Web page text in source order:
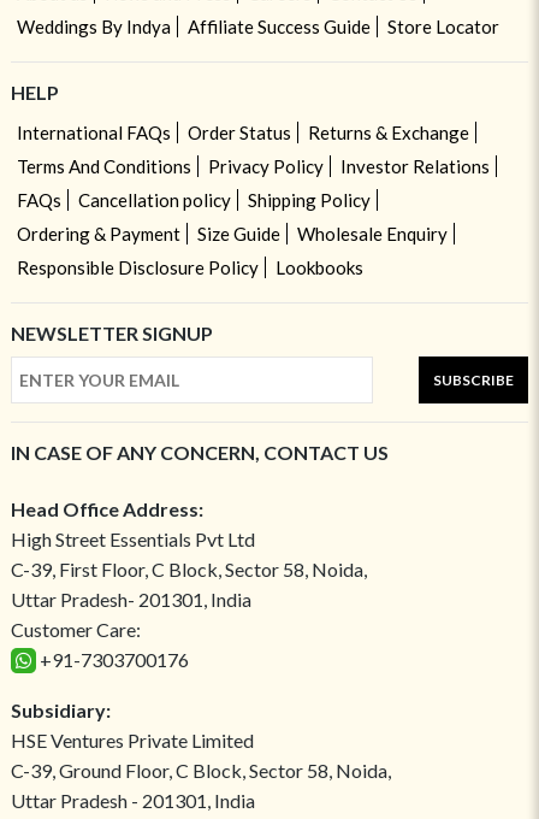
Weddings By Indya
Affiliate Success Guide Store Locator
HELP
International FAQs Order Status
Returns & Exchange
Terms And Conditions
Privacy Policy
Investor Relations
FAQs
Cancellation policy
Shipping Policy
Ordering & Payment
Size Guide
Wholesale Enquiry
Responsible Disclosure Policy
Lookbooks
NEWSLETTER SIGNUP
SUBSCRIBE
IN CASE OF ANY CONCERN, CONTACT US
Head Office Address:
High Street Essentials Pvt Ltd
C-39, First Floor, C Block, Sector 58, Noida,
Uttar Pradesh- 201301, India
Customer Care:
+91-7303700176
Subsidiary:
HSE Ventures Private Limited
C-39, Ground Floor, C Block, Sector 58, Noida,
Uttar Pradesh - 201301, India